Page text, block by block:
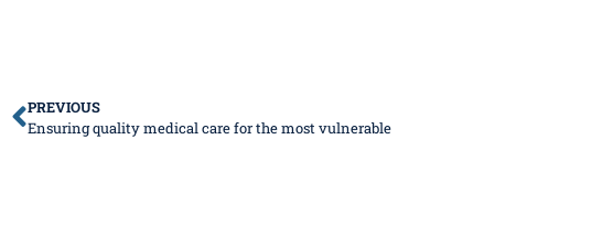
PREVIOUS
Ensuring quality medical care for the most vulnerable